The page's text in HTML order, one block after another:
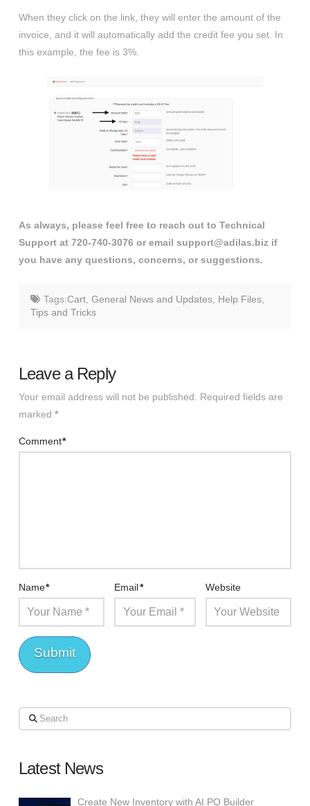
When they click on the link, they will enter the amount of the
invoice, and it will automatically add the credit fee you set. In
this example, the fee is 3%.
As always, please feel free to reach out to Technical
Support at 720-740-3076 or email support@adilas.biz if
you have any questions, concerns, or suggestions.
Tags:Cart, General News and Updates, Help Files,
Tips and Tricks
Leave a Reply
Your email address will not be published.
Required fields are
marked *
Comment*
Name* Email* Website
Search
Latest News
Create New Inventory with AI PO Builder